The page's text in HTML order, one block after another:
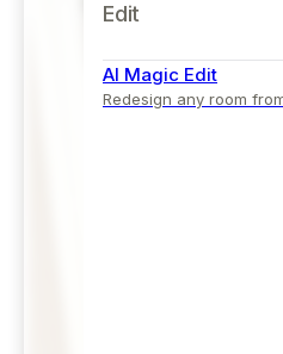
Edit
AI Magic Edit
Redesign any room